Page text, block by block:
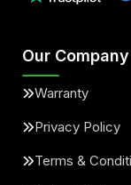
Our Company
Warranty
Privacy Policy
Terms &